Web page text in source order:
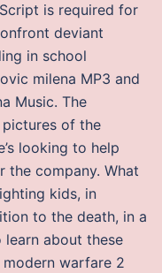
is required for
deviant
in school
milena MP3 and
Music. The
pictures of the
looking to help
company. What
kids, in
to the death, in a
about these
warfare 2